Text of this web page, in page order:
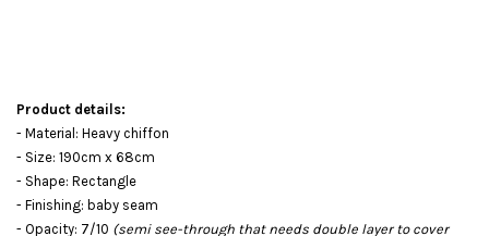
Product details:
- Material: Heavy chiffon
- Size: 190cm x 68cm
- Shape: Rectangle
- Finishing: baby seam
- Opacity: 7/10 (semi see-through that needs double layer to cover